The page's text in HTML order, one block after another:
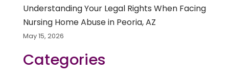
Understanding Your Legal Rights When Facing
Nursing Home Abuse in Peoria, AZ
May 15, 2026
Categories